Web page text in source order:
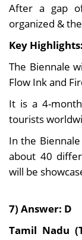
After a gap
organized &
Key Highlights:
The Biennale
Flow Ink and
It is a 4-
tourists
In the
about 40
will be
7) Answer: D
Tamil Nadu